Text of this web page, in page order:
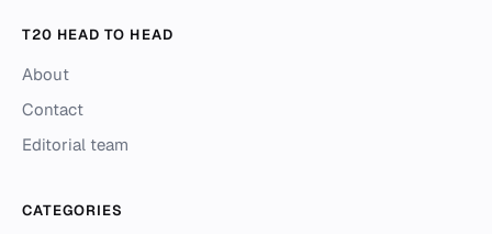
T20 HEAD TO HEAD
About
Contact
Editorial team
CATEGORIES